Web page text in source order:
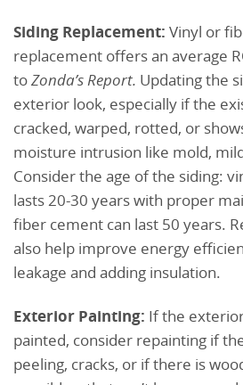
Siding Replacement: Vinyl or
replacement offers an average
toZonda’sReport. Updating the
exterior look, especially if the
cracked, warped, rotted, or
moisture intrusion like mold,
Consider the age of the siding:
lasts 20-30 years with proper
fiber cement can last 50 years.
also help improve energy
leakage and adding insulation.
Exterior Painting: If the
painted, consider repainting if
peeling, cracks, or if there is